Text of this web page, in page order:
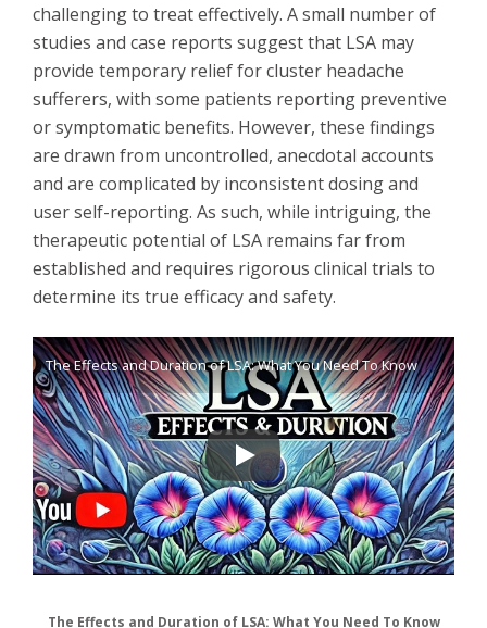
challenging to treat effectively. A small number of
studies and case reports suggest that LSA may
provide temporary relief for cluster headache
sufferers, with some patients reporting preventive
or symptomatic benefits. However, these findings
are drawn from uncontrolled, anecdotal accounts
and are complicated by inconsistent dosing and
user self-reporting. As such, while intriguing, the
therapeutic potential of LSA remains far from
established and requires rigorous clinical trials to
determine its true efficacy and safety.
The Effects and Duration of LSA: What You Need To Know
The Effects and Duration of LSA: What You Need To Know